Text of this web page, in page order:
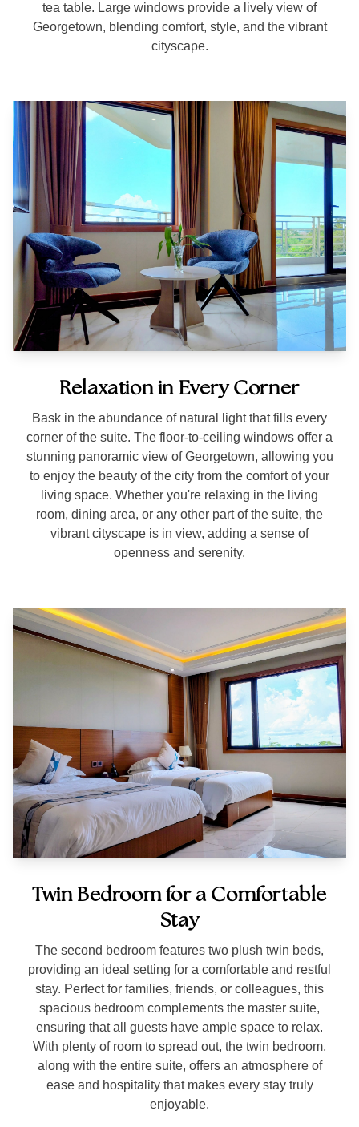
tea table. Large windows provide a lively view of
Georgetown, blending comfort, style, and the vibrant
cityscape.
Relaxation in Every Corner
Bask in the abundance of natural light that fills every
corner of the suite. The floor-to-ceiling windows offer a
stunning panoramic view of Georgetown, allowing you
to enjoy the beauty of the city from the comfort of your
living space. Whether you're relaxing in the living
room, dining area, or any other part of the suite, the
vibrant cityscape is in view, adding a sense of
openness and serenity.
Twin Bedroom for a Comfortable
Stay
The second bedroom features two plush twin beds,
providing an ideal setting for a comfortable and restful
stay. Perfect for families, friends, or colleagues, this
spacious bedroom complements the master suite,
ensuring that all guests have ample space to relax.
With plenty of room to spread out, the twin bedroom,
along with the entire suite, offers an atmosphere of
ease and hospitality that makes every stay truly
enjoyable.